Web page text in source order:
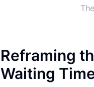
Reframing
Waiting